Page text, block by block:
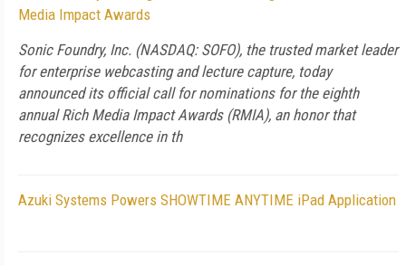
Media Impact Awards
Sonic Foundry, Inc. (NASDAQ: SOFO), the trusted market leader
for enterprise webcasting and lecture capture, today
announced its official call for nominations for the eighth
annual Rich Media Impact Awards (RMIA), an honor that
recognizes excellence in th
Azuki Systems Powers SHOWTIME ANYTIME iPad Application